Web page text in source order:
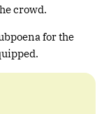
crowd.
for the